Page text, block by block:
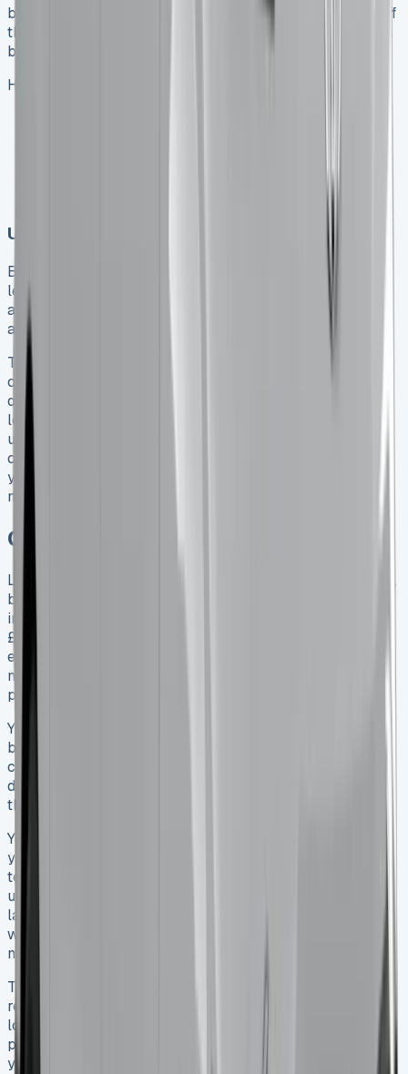
before you sign. Dealers often give discounts up to 13% off
the list price. The lease structure you choose can make a
big difference in what you pay overall.
Here’s what to do when negotiating:
Look at lease terms from different providers since
Using business lease tax advantages
Business owners can enjoy substantial tax benefits from
leasing a Toyota Hilux. You can offset the full rental cost
against taxable profits. VAT-registered businesses can
also claim back 100% of VAT on rentals.
The timing matters because of upcoming tax
changes. Double-cab pick-ups will become cars instead
of commercial vehicles from April 2025. Getting your
lease before this deadline keeps your current tax benefits
until April 2029. Single cab models will stay classified as
commercial vehicles after these changes. This might give
you better value in the long run depending on what you
need.
Conclusion
Leasing a Toyota Hilux in 2025 comes with many benefits,
but you need to think carefully about all the costs
involved. Base monthly payments range from £331.85 to
£537.40, but that’s not the whole story. Extra costs like
excess mileage fees, wear and tear penalties, and
maintenance can substantially affect what you’ll actually
pay.
Your specific situation will determine whether leasing or
buying makes more sense. Business users need to take a
close look at the April 2025 tax changes that will affect
double-cab pickup classifications. Getting a lease before
this deadline could lock in big tax savings until 2029.
You’ll save the most money on a Hilux lease when you do
your homework and negotiate smartly. The right lease
terms, accurate mileage estimates, and a clear
understanding of your contract help you avoid surprises
later. The Hilux’s strong residual value works especially
well for lease customers and often leads to better
monthly payments.
The Toyota Hilux definitely deserves its reputation as a
reliable workhorse. But your lease success depends on
looking past the advertised rates to see the full financial
picture. After analysing countless lease deals, I suggest
you weigh all these factors carefully before you decide.